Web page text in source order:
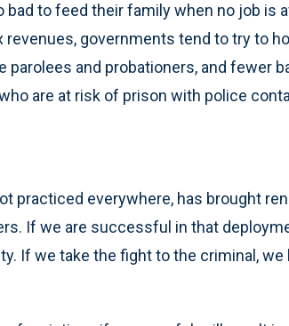
to feed their family when no job is
governments tend to try to
parolees and probationers, and fewer
are at risk of prison with police
practiced everywhere, has brought
If we are successful in that
If we take the fight to the criminal,